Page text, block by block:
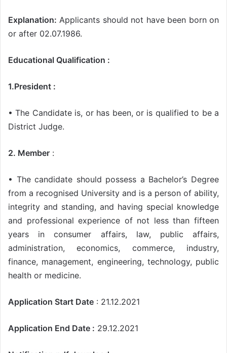
Explanation: Applicants should not have been born on
or after 02.07.1986.
Educational Qualification :
1.President :
• The Candidate is, or has been, or is qualified to be a
District Judge.
2. Member :
• The candidate should possess a Bachelor’s Degree
from a recognised University and is a person of ability,
integrity and standing, and having special knowledge
and professional experience of not less than fifteen
years in consumer affairs, law, public affairs,
administration, economics, commerce, industry,
finance, management, engineering, technology, public
health or medicine.
Application Start Date : 21.12.2021
Application End Date : 29.12.2021